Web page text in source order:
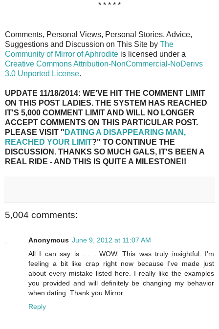
* * * * *
Comments, Personal Views, Personal Stories, Advice,
Suggestions and Discussion on This Site by The
Community of Mirror of Aphrodite is licensed under a
Creative Commons Attribution-NonCommercial-NoDerivs
3.0 Unported License.
UPDATE 11/18/2014: WE'VE HIT THE COMMENT LIMIT
ON THIS POST LADIES. THE SYSTEM HAS REACHED
IT'S 5,000 COMMENT LIMIT AND WILL NO LONGER
ACCEPT COMMENTS ON THIS PARTICULAR POST.
PLEASE VISIT " DATING A DISAPPEARING MAN,
REACHED YOUR LIMIT?" TO CONTINUE THE
DISCUSSION. THANKS SO MUCH GALS, IT'S BEEN A
REAL RIDE - AND THIS IS QUITE A MILESTONE!!
5,004 comments:
Anonymous June 9, 2012 at 11:07 AM
All I can say is . . . WOW. This was truly insightful. I'm
feeling a bit like crap right now because I've made just
about every mistake listed here. I really like the examples
you provided and will definitely be changing my behavior
when dating. Thank you Mirror.
Reply